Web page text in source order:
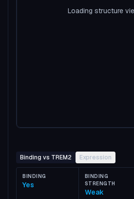
Loading structure
Binding vs TREM2 Expression
BINDING
Yes
BINDING
STRENGTH
Weak